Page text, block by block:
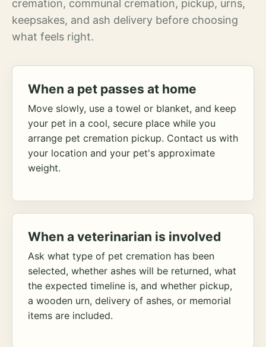
cremation, communal cremation, pickup, urns,
keepsakes, and ash delivery before choosing
what feels right.
When a pet passes at home
Move slowly, use a towel or blanket, and keep
your pet in a cool, secure place while you
arrange pet cremation pickup. Contact us with
your location and your pet's approximate
weight.
When a veterinarian is involved
Ask what type of pet cremation has been
selected, whether ashes will be returned, what
the expected timeline is, and whether pickup,
a wooden urn, delivery of ashes, or memorial
items are included.